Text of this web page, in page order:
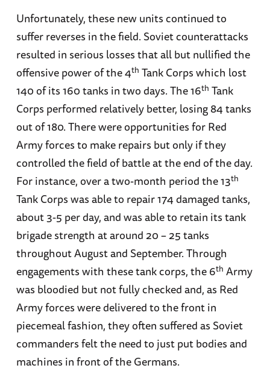
Unfortunately, these new units continued to
suffer reverses in the field. Soviet counterattacks
resulted in serious losses that all but nullified the
offensive power of the 4th Tank Corps which lost
140 of its 160 tanks in two days. The 16th Tank
Corps performed relatively better, losing 84 tanks
out of 180. There were opportunities for Red
Army forces to make repairs but only if they
controlled the field of battle at the end of the day.
For instance, over a two-month period the 13th
Tank Corps was able to repair 174 damaged tanks,
about 3-5 per day, and was able to retain its tank
brigade strength at around 20 – 25 tanks
throughout August and September. Through
engagements with these tank corps, the 6th Army
was bloodied but not fully checked and, as Red
Army forces were delivered to the front in
piecemeal fashion, they often suffered as Soviet
commanders felt the need to just put bodies and
machines in front of the Germans.